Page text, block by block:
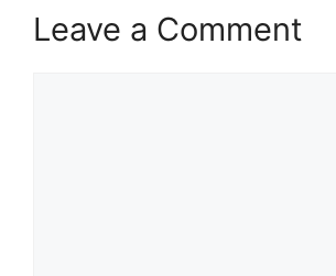
Leave a Comment